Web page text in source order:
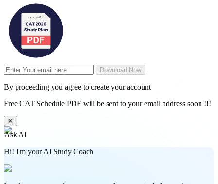
Download Now
By proceeding you agree to create your account
Free CAT Schedule PDF will be sent to your email address soon !!!
✕
Ask AI
Hi! I'm your AI Study Coach